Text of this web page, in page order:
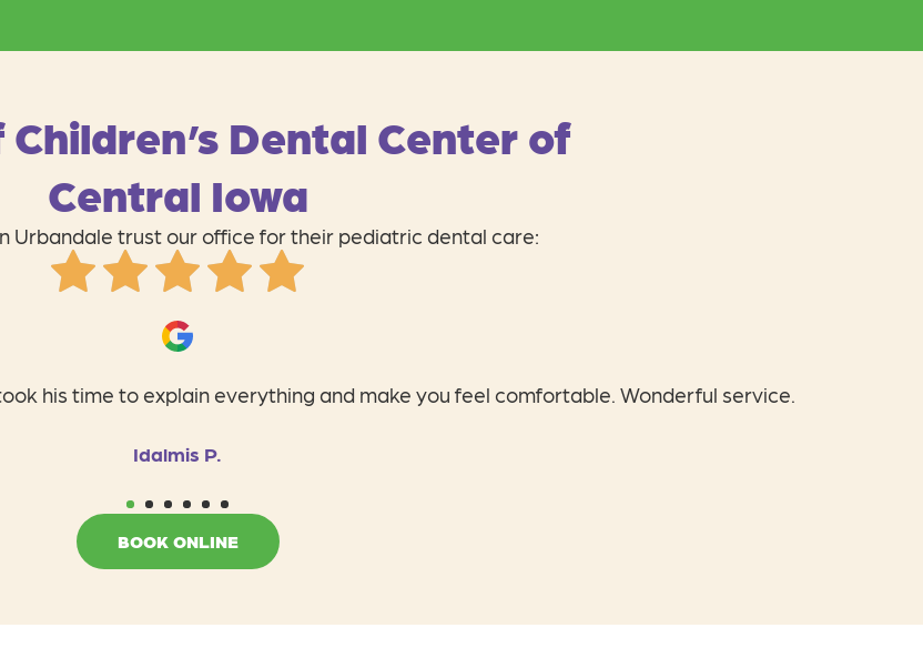
Children’s Dental Center of
Central Iowa
Urbandale trust our office for their pediatric dental care:
Center! The staff is so personal, professional, and so caring!
Tiffanie B.
BOOK ONLINE